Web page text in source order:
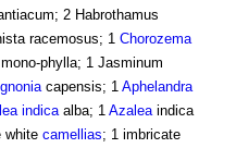
2 Habrothamus
racemosus; 1 Chorozema
phylla; 1 Jasminum
capensis; 1 Aphelandra
indica alba; 1 Azalea indica
white camellias; 1 imbricate